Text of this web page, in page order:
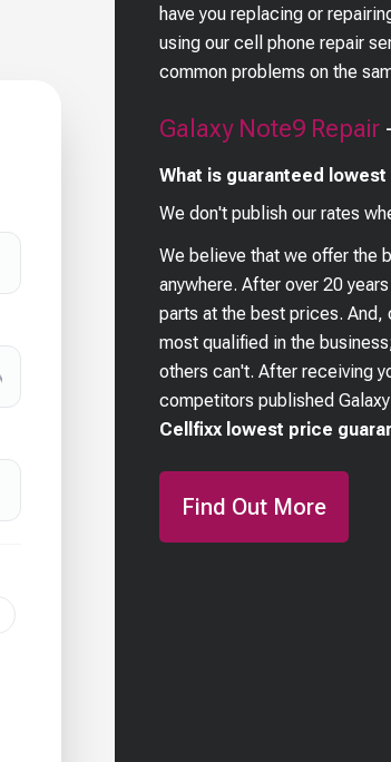
have you replacing or
using our cell phone repair
common problems on the
Galaxy Note9 Repair
What is guaranteed
We don't publish our rates
We believe that we offer the
anywhere. After over 20
parts at the best prices. And,
most qualified in the
others can't. After receiving
competitors published
Cellfixx lowest price
Find Out More